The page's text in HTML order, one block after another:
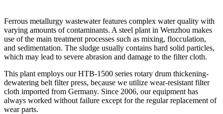
Ferrous metallurgy wastewater features complex water quality with
varying amounts of contaminants. A steel plant in Wenzhou makes
use of the main treatment processes such as mixing, flocculation,
and sedimentation. The sludge usually contains hard solid particles,
which may lead to severe abrasion and damage to the filter cloth.
This plant employs our HTB-1500 series rotary drum thickening-
dewatering belt filter press, because we utilize wear-resistant filter
cloth imported from Germany. Since 2006, our equipment has
always worked without failure except for the regular replacement of
wear parts.